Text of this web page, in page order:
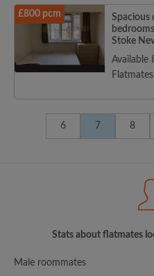
£800 pcm
Spacious
Stoke
Available
6 7 8
Stats about flatmates
Male roommates